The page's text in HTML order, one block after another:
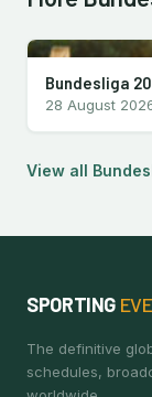
Bundesliga
28 August
View all
SPORTING
The definitive
schedules,